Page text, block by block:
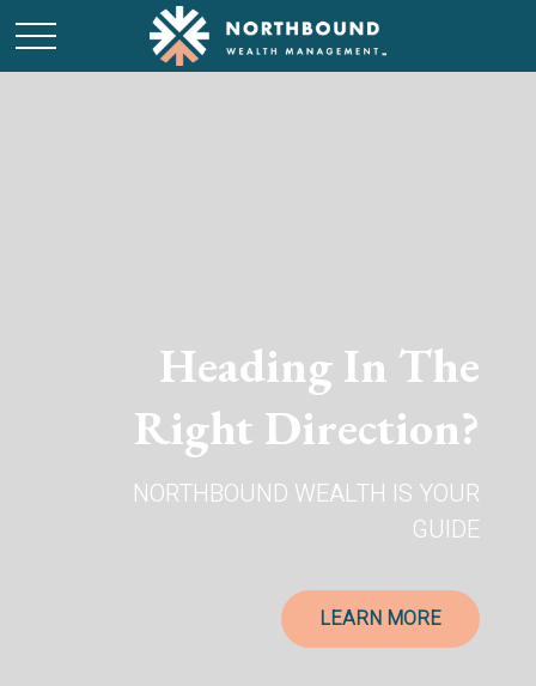
Heading In The
Right Direction?
NORTHBOUND WEALTH IS YOUR
GUIDE
LEARN MORE